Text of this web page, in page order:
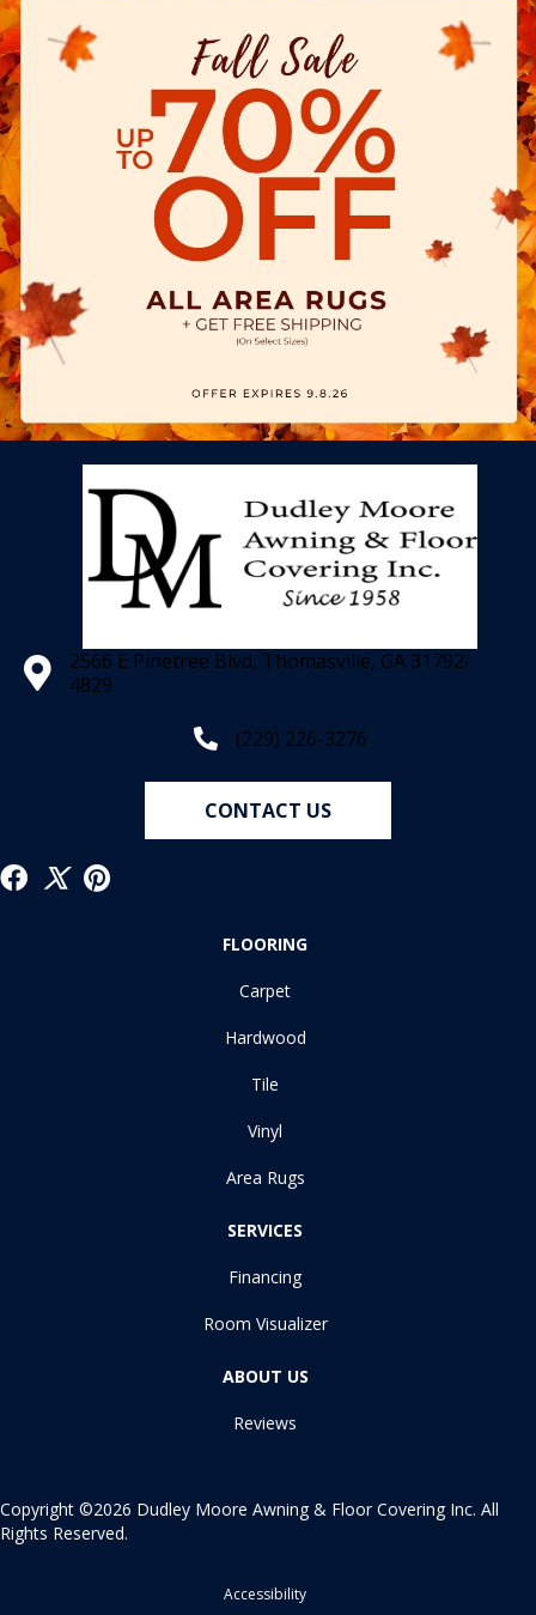
2566 E Pinetree Blvd, Thomasville, GA 31792-
4829
(229) 226-3276
CONTACT US
FLOORING
Carpet
Hardwood
Tile
Vinyl
Area Rugs
SERVICES
Financing
Room Visualizer
ABOUT US
Reviews
Copyright ©2026 Dudley Moore Awning & Floor Covering Inc. All
Rights Reserved.
Accessibility